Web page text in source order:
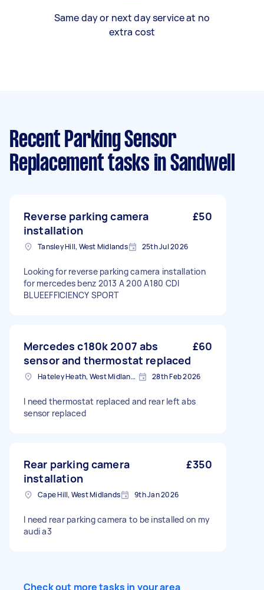
Same day or next day service at no
extra cost
Recent Parking Sensor
Replacement tasks in Sandwell
Reverse parking camera
installation
£50
Tansley Hill, West Midlands 25th Jul 2026
Looking for reverse parking camera installation
for mercedes benz 2013 A 200 A180 CDI
BLUEEFFICIENCY SPORT
Mercedes c180k 2007 abs
sensor and thermostat replaced
£60
Hateley Heath, West Midlands 28th Feb 2026
I need thermostat replaced and rear left abs
sensor replaced
Rear parking camera
installation
£350
Cape Hill, West Midlands 9th Jan 2026
I need rear parking camera to be installed on my
audi a3
Check out more tasks in your area